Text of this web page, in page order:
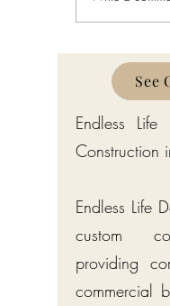
Gulf
See
Endless
Construction
Endless Life
custom
providing
commercial